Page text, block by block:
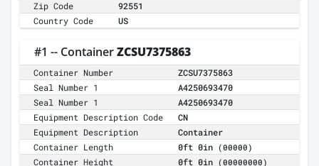
Zip Code
92551
Country Code
US
#1 -- ContainerZCSU7375863
Container Number
ZCSU7375863
Seal Number 1
A4250693470
Seal Number 1
A4250693470
Equipment Description Code
CN
Equipment Description
Container
Container Length
0ft 0in (00000)
Container Height 0ft 0in (00000000)